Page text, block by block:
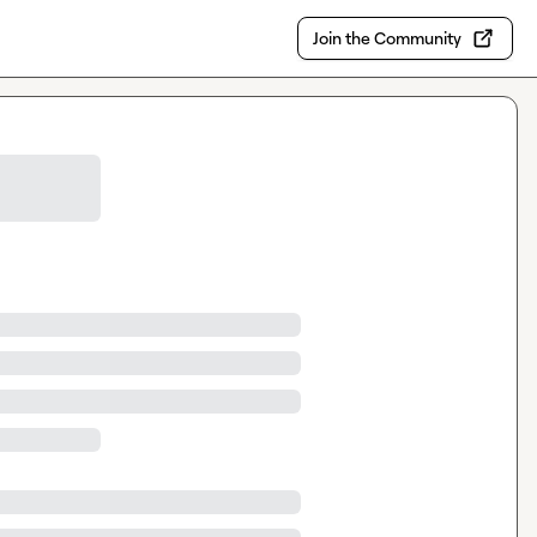
Join the Community